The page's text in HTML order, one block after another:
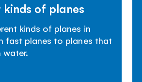
of planes
kinds of planes in
fast planes to planes that
water.